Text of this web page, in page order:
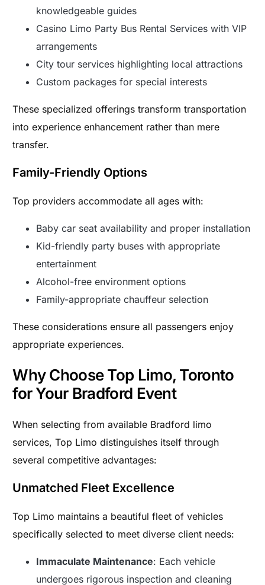
knowledgeable guides
Casino Limo Party Bus Rental Services with VIP
arrangements
City tour services highlighting local attractions
Custom packages for special interests
These specialized offerings transform transportation
into experience enhancement rather than mere
transfer.
Family-Friendly Options
Top providers accommodate all ages with:
Baby car seat availability and proper installation
Kid-friendly party buses with appropriate
entertainment
Alcohol-free environment options
Family-appropriate chauffeur selection
These considerations ensure all passengers enjoy
appropriate experiences.
Why Choose Top Limo, Toronto
for Your Bradford Event
When selecting from available Bradford limo
services, Top Limo distinguishes itself through
several competitive advantages:
Unmatched Fleet Excellence
Top Limo maintains a beautiful fleet of vehicles
specifically selected to meet diverse client needs:
Immaculate Maintenance: Each vehicle
undergoes rigorous inspection and cleaning